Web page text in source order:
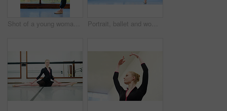
Shot of a young woman practising ballet Portrait, ballet and woman stretching legs by window in dance studio. Ballerina, smile and person in class for warm up, prepare and exercise in fitness, healthy body and wellness for dancer in Canada